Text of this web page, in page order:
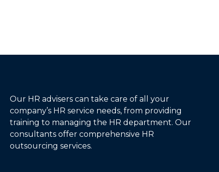
Our HR advisers can take care of all your
company’s HR service needs, from providing
training to managing the HR department. Our
consultants offer comprehensive HR
outsourcing services.